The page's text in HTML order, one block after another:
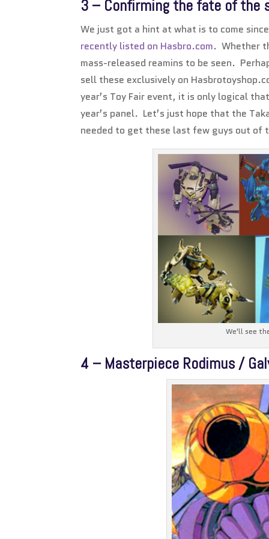
3 – Confirming the fate of the
We just got a hint at what is to come
recently listed on Hasbro.com. Whether
mass-released reamins to be seen.
sell these exclusively on
year’s Toy Fair event, it is only logical
year’s panel. Let’s just hope that the
needed to get these last few guys out of
We'll see
4 – Masterpiece Rodimus /